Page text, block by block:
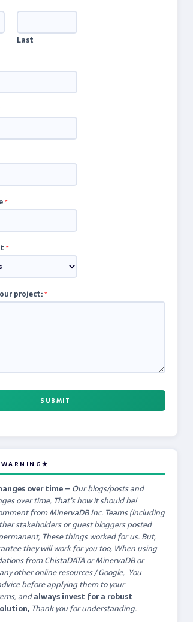
Last
*
*
project:*
SUBMIT
over time – Ourblogs/posts and
over time, That’s how it should be!
from MinervaDB Inc. Teams (including
stakeholders or guest bloggers posted
These things worked for us. But,
they will work for you too, When using
from ChistaDATA or MinervaDB or
other online resources / Google, You
before applying them to your
andalways invest for a robust
Thank you for understanding.